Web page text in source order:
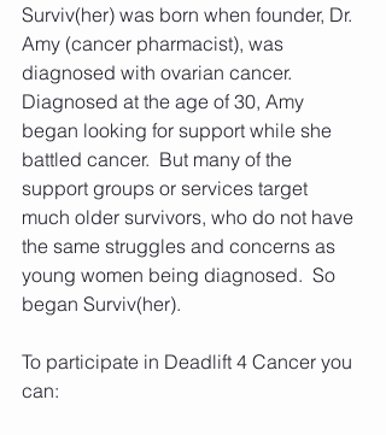
Surviv(her) was born when founder, Dr.
Amy (cancer pharmacist), was
diagnosed with ovarian cancer.
Diagnosed at the age of 30, Amy
began looking for support while she
battled cancer.  But many of the
support groups or services target
much older survivors, who do not have
the same struggles and concerns as
young women being diagnosed.  So
began Surviv(her).
To participate in Deadlift 4 Cancer you
can: